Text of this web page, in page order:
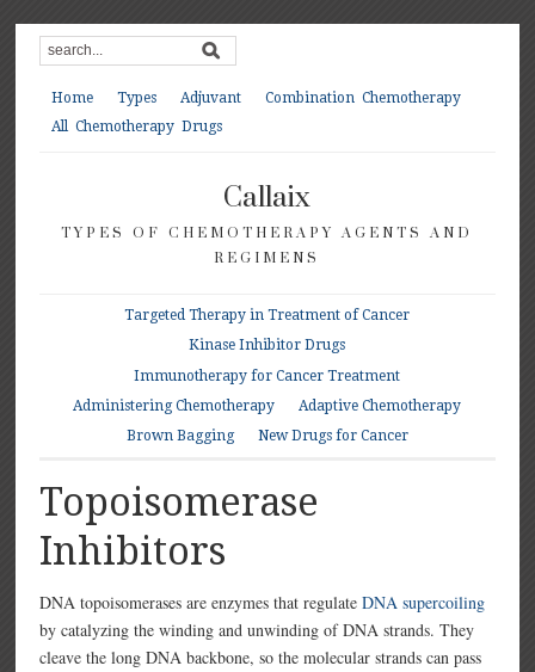
Home Types Adjuvant
Combination Chemotherapy
All Chemotherapy Drugs
Callaix
TYPES OF CHEMOTHERAPY AGENTS AND
REGIMENS
Targeted Therapy in Treatment of Cancer
Kinase Inhibitor Drugs
Immunotherapy for Cancer Treatment
Administering Chemotherapy
Adaptive Chemotherapy
Brown Bagging
New Drugs for Cancer
Topoisomerase
Inhibitors
DNA topoisomerases are enzymes that regulateDNA supercoiling
by catalyzing the winding and unwinding of DNA strands. They
cleave the long DNA backbone, so the molecular strands can pass